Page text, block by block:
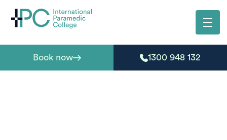
Book now 1300 948 132